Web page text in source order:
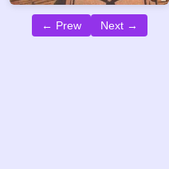
← Prew Next →